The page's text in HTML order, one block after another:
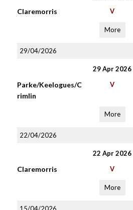
Claremorris V
More
29/04/2026
29 Apr 2026
Parke/Keelogues/C
rimlin
V
More
22/04/2026
22 Apr 2026
Claremorris V
More